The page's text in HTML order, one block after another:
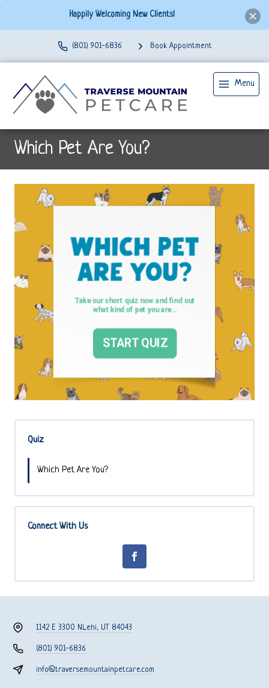
Happily Welcoming New Clients!
(801) 901-6836 Book Appointment
Menu
Which Pet Are You?
Quiz
Which Pet Are You?
Connect With Us
1142 E 3300 N Lehi, UT 84043
(801) 901-6836
info@traversemountainpetcare.com